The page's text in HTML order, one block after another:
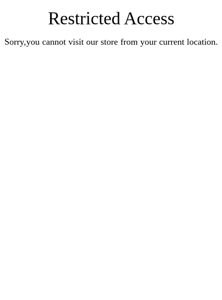
Restricted Access
Sorry,you cannot visit our store from your current location.